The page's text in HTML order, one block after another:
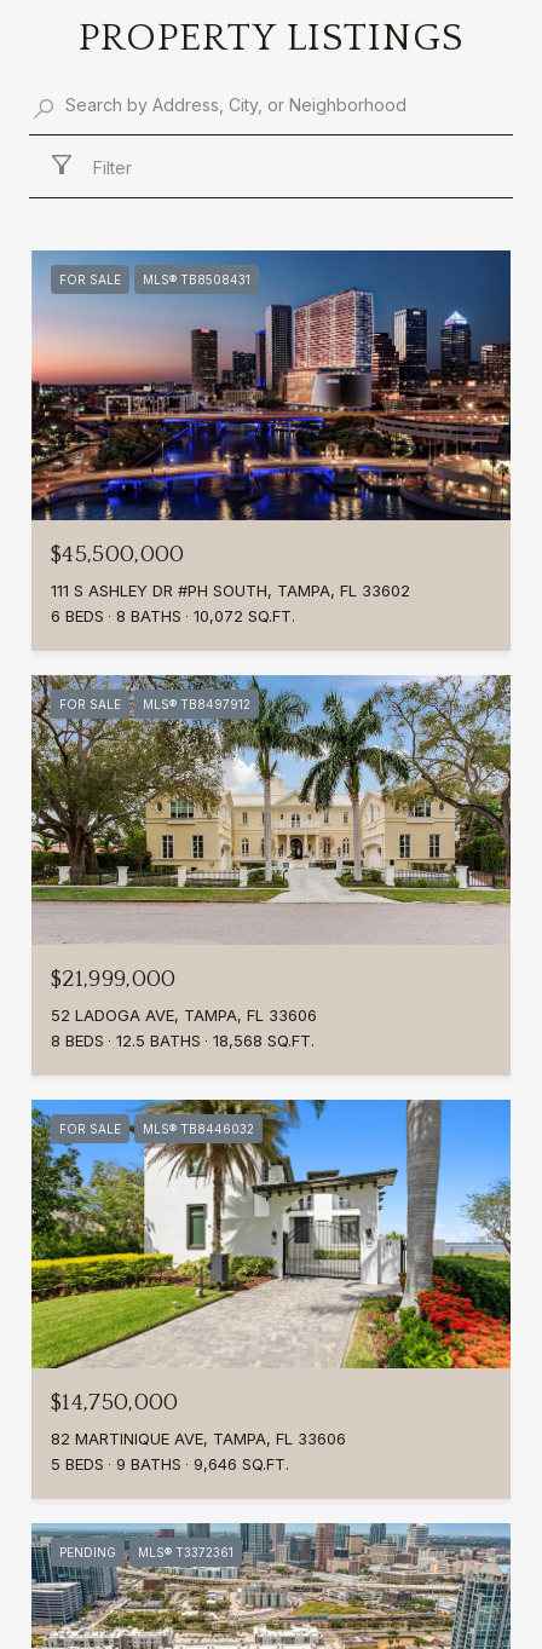
PROPERTY LISTINGS
Filter
FOR SALE MLS® TB8508431
$45,500,000
111 S ASHLEY DR #PH SOUTH, TAMPA, FL 33602
6 BEDS
8 BATHS 10,072 SQ.FT.
FOR SALE MLS® TB8497912
$21,999,000
52 LADOGA AVE, TAMPA, FL 33606
8 BEDS
12.5 BATHS 18,568 SQ.FT.
FOR SALE MLS® TB8446032
$14,750,000
82 MARTINIQUE AVE, TAMPA, FL 33606
5 BEDS
9 BATHS 9,646 SQ.FT.
PENDING MLS® T3372361